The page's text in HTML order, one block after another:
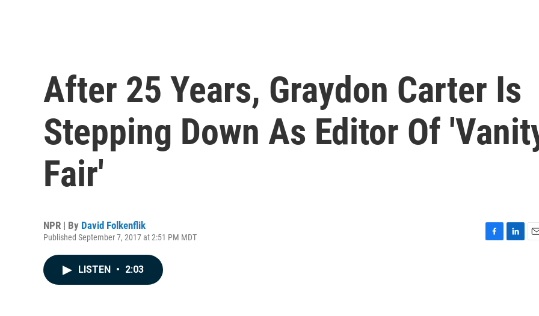
After 25 Years, Graydon Carter Is
Stepping Down As Editor Of
Fair'
NPR | By David Folkenflik
Published September 7, 2017 at 2:51 PM MDT
LISTEN • 2:03